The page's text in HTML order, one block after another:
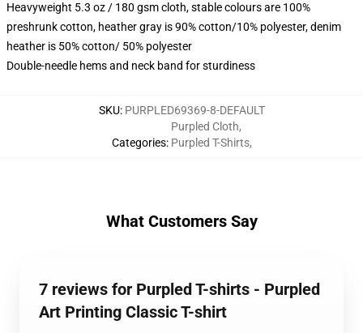
Heavyweight 5.3 oz / 180 gsm cloth, stable colours are 100%
preshrunk cotton, heather gray is 90% cotton/10% polyester, denim
heather is 50% cotton/ 50% polyester
Double-needle hems and neck band for sturdiness
SKU: PURPLED69369-8-DEFAULT
Categories:
Purpled Cloth,
Purpled T-Shirts,
What Customers Say
7 reviews for Purpled T-shirts - Purpled
Art Printing Classic T-shirt